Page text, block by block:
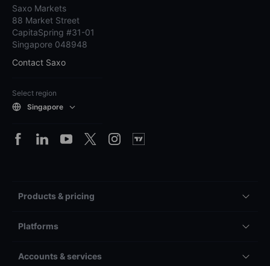
Saxo Markets
88 Market Street
CapitaSpring #31-01
Singapore 048948
Contact Saxo
Select region
Singapore
Products & pricing
Platforms
Accounts & services